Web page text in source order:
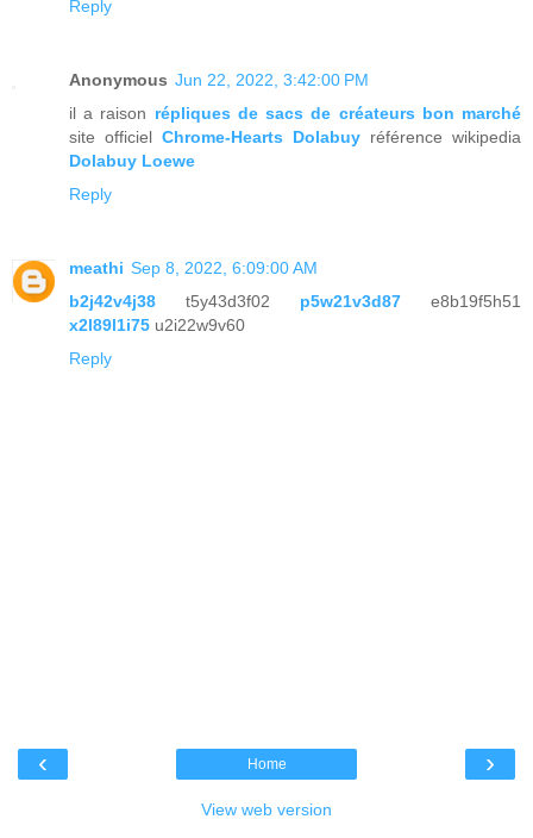
Reply
Anonymous Jun 22, 2022, 3:42:00 PM
il a raison répliques de sacs de créateurs bon marché
site officiel Chrome-Hearts Dolabuy référence wikipedia
Dolabuy Loewe
Reply
meathi Sep 8, 2022, 6:09:00 AM
b2j42v4j38 t5y43d3f02 p5w21v3d87 e8b19f5h51
x2l89l1i75 u2i22w9v60
Reply
‹ ›
Home
View web version